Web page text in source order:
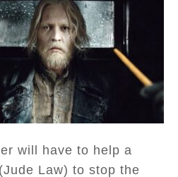
will have to help a
Law) to stop the